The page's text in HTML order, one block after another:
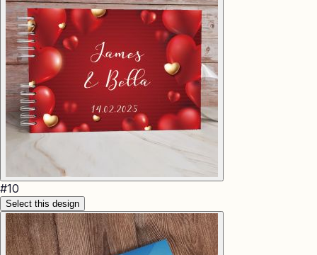
#10
Select this design